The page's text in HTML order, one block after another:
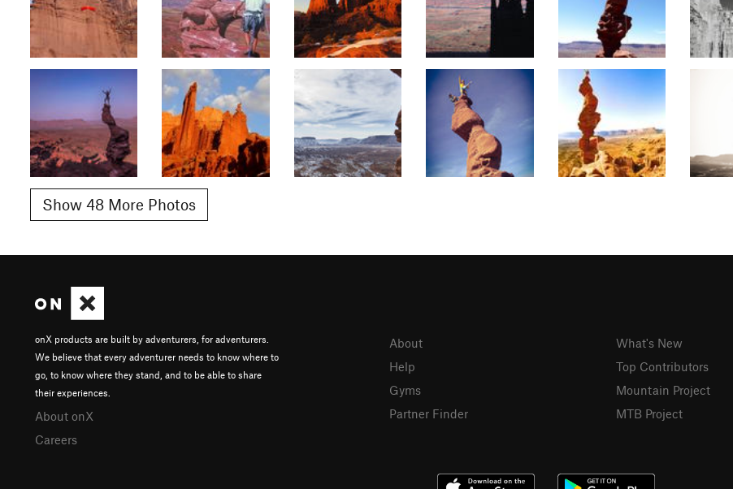
Show 48 More Photos
onX products are built by adventurers, for adventurers.
We believe that every adventurer needs to know where to
go, to know where they stand, and to be able to share
their experiences.
About onX
Careers
About
Help
Gyms
Partner Finder
What's New
Top Contributors
Mountain Project
MTB Project